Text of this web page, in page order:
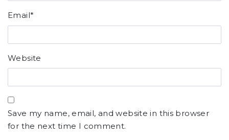
Email*
Website
Save my name, email, and website in this browser
for the next time I comment.